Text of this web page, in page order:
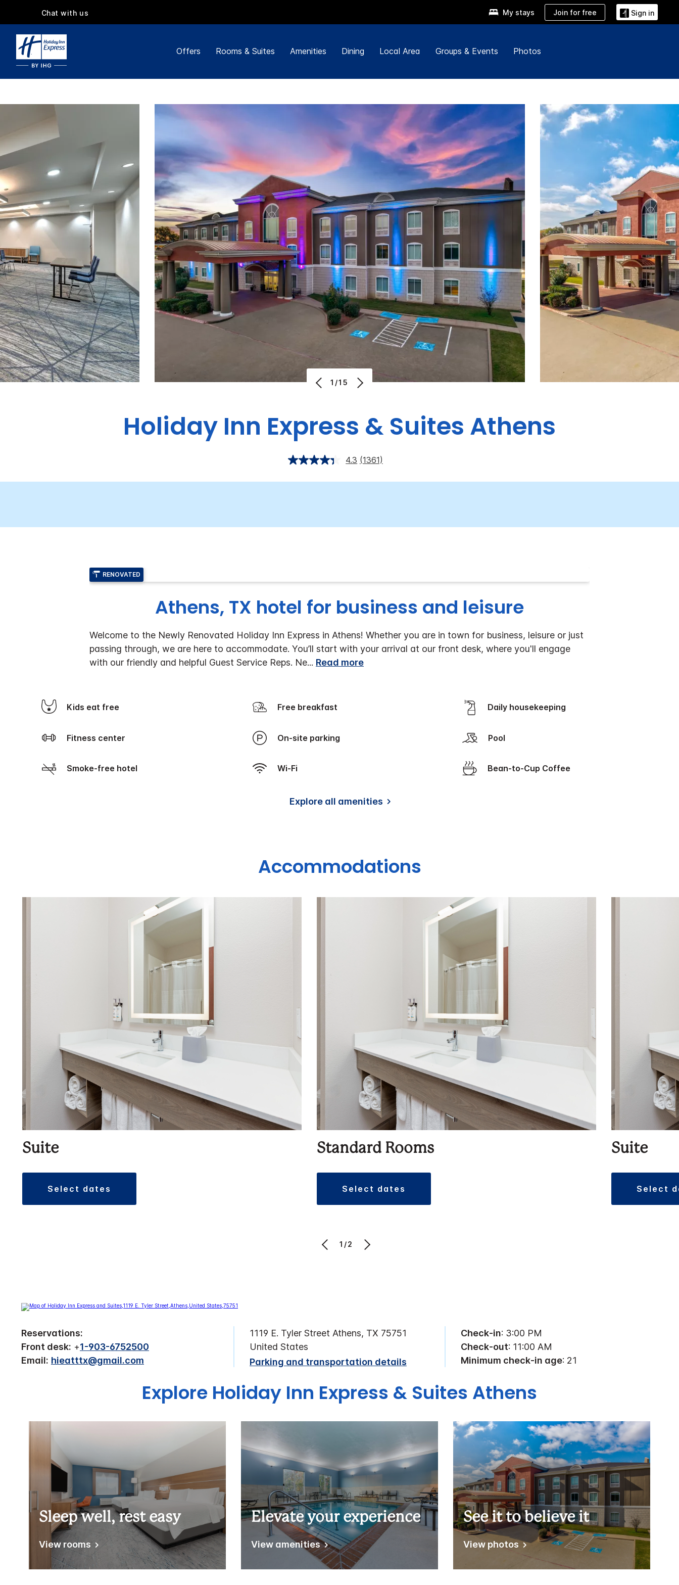
Chat with us My stays Join for free Sign in
Offers Rooms & Suites Amenities Dining Local Area Groups & Events Photos
1/15
Holiday Inn Express & Suites Athens
4.3 (1361)
RENOVATED
Athens, TX hotel for business and leisure
Welcome to the Newly Renovated Holiday Inn Express in Athens! Whether you are in town for business, leisure or just
passing through, we are here to accommodate. You’ll start with your arrival at our front desk, where you'll engage
with our friendly and helpful Guest Service Reps. Ne... Read more
Kids eat free Free breakfast Daily housekeeping
Fitness center On-site parking Pool
Smoke-free hotel Wi-Fi Bean-to-Cup Coffee
Explore all amenities
Accommodations
Suite
select dates
Standard Rooms
select dates
Suite
select
1/2
Reservations:
Front desk: +1-903-6752500
Email: hieatttx@gmail.com
1119 E. Tyler Street Athens, TX 75751
United States
Parking and transportation details
Check-in: 3:00 PM
Check-out: 11:00 AM
Minimum check-in age: 21
Explore Holiday Inn Express & Suites Athens
Sleep well, rest easy
View rooms
Elevate your experience
View amenities
See it to believe it
View photos